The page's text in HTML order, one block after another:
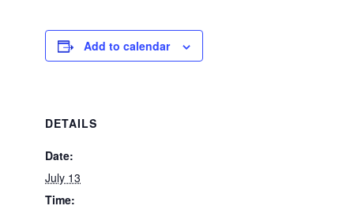
Add to calendar
DETAILS
Date:
July 13
Time: